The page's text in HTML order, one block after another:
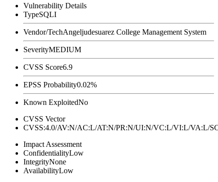
Vulnerability Details
TypeSQLI
Vendor/TechAngeljudesuarez College Management System
SeverityMEDIUM
CVSS Score6.9
EPSS Probability0.02%
Known ExploitedNo
CVSS Vector
CVSS:4.0/AV:N/AC:L/AT:N/PR:N/UI:N/VC:L/VI:L/
Impact Assessment
ConfidentialityLow
IntegrityNone
AvailabilityLow